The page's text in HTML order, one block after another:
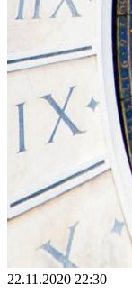
22.11.2020 22:30